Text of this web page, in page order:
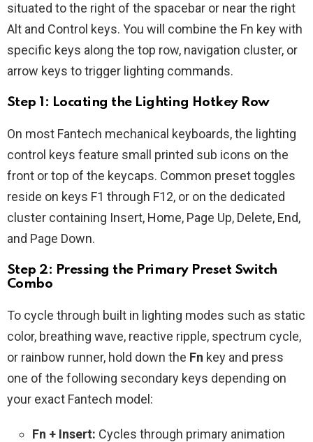
situated to the right of the spacebar or near the right
Alt and Control keys. You will combine the Fn key with
specific keys along the top row, navigation cluster, or
arrow keys to trigger lighting commands.
Step 1: Locating the Lighting Hotkey Row
On most Fantech mechanical keyboards, the lighting
control keys feature small printed sub icons on the
front or top of the keycaps. Common preset toggles
reside on keys F1 through F12, or on the dedicated
cluster containing Insert, Home, Page Up, Delete, End,
and Page Down.
Step 2: Pressing the Primary Preset Switch
Combo
To cycle through built in lighting modes such as static
color, breathing wave, reactive ripple, spectrum cycle,
or rainbow runner, hold down the Fn key and press
one of the following secondary keys depending on
your exact Fantech model:
Fn + Insert: Cycles through primary animation